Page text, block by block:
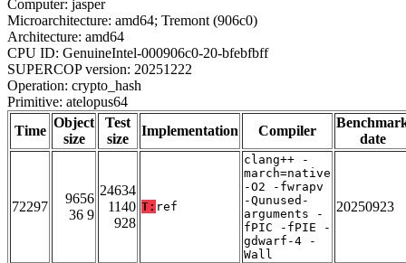
Computer: jasper
Microarchitecture: amd64; Tremont (906c0)
Architecture: amd64
CPU ID: GenuineIntel-000906c0-20-bfebfbff
SUPERCOP version: 20251222
Operation: crypto_hash
Primitive: atelopus64
Time
Object
size
Test
size
Implementation Compiler
date
72297
9656
36 9
24634
1140
928
T: ref
clang++ -
march=native
-O2 -fwrapv
-Qunused-
arguments -
fPIC -fPIE -
gdwarf-4 -
Wall
20250923